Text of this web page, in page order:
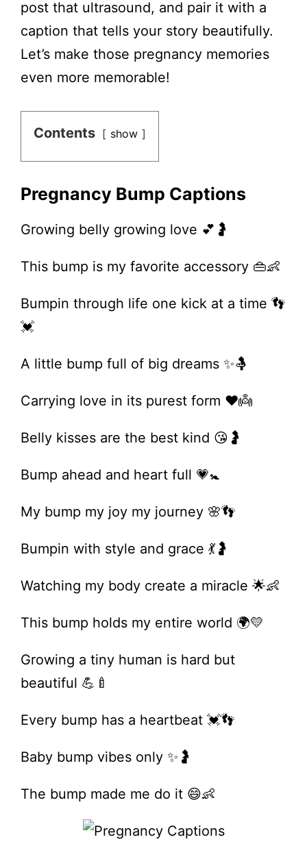
post that ultrasound, and pair it with a
caption that tells your story beautifully.
Let’s make those pregnancy memories
even more memorable!
Contents show
Pregnancy Bump Captions
Growing belly growing love 💕🤰
This bump is my favorite accessory 👜👶
Bumpin through life one kick at a time 👣
💓
A little bump full of big dreams ✨🤱
Carrying love in its purest form ❤️👼
Belly kisses are the best kind 😘🤰
Bump ahead and heart full 💗🚼
My bump my joy my journey 🌸👣
Bumpin with style and grace 💃🤰
Watching my body create a miracle 🌟👶
This bump holds my entire world 🌍💛
Growing a tiny human is hard but
beautiful 💪🍼
Every bump has a heartbeat 💓👣
Baby bump vibes only ✨🤰
The bump made me do it 😄👶